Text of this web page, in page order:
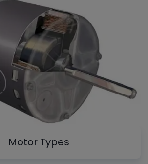
Motor Types